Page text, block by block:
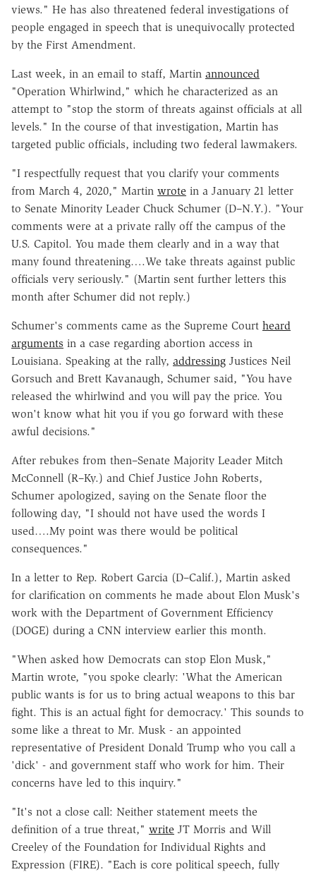
views." He has also threatened federal investigations of
people engaged in speech that is unequivocally protected
by the First Amendment.
Last week, in an email to staff, Martin announced
"Operation Whirlwind," which he characterized as an
attempt to "stop the storm of threats against officials at all
levels." In the course of that investigation, Martin has
targeted public officials, including two federal lawmakers.
"I respectfully request that you clarify your comments
from March 4, 2020," Martin wrote in a January 21 letter
to Senate Minority Leader Chuck Schumer (D–N.Y.). "Your
comments were at a private rally off the campus of the
U.S. Capitol. You made them clearly and in a way that
many found threatening….We take threats against public
officials very seriously." (Martin sent further letters this
month after Schumer did not reply.)
Schumer's comments came as the Supreme Court heard
arguments in a case regarding abortion access in
Louisiana. Speaking at the rally, addressing Justices Neil
Gorsuch and Brett Kavanaugh, Schumer said, "You have
released the whirlwind and you will pay the price. You
won't know what hit you if you go forward with these
awful decisions."
After rebukes from then–Senate Majority Leader Mitch
McConnell (R–Ky.) and Chief Justice John Roberts,
Schumer apologized, saying on the Senate floor the
following day, "I should not have used the words I
used….My point was there would be political
consequences."
In a letter to Rep. Robert Garcia (D–Calif.), Martin asked
for clarification on comments he made about Elon Musk's
work with the Department of Government Efficiency
(DOGE) during a CNN interview earlier this month.
"When asked how Democrats can stop Elon Musk,"
Martin wrote, "you spoke clearly: 'What the American
public wants is for us to bring actual weapons to this bar
fight. This is an actual fight for democracy.' This sounds to
some like a threat to Mr. Musk - an appointed
representative of President Donald Trump who you call a
'dick' - and government staff who work for him. Their
concerns have led to this inquiry."
"It's not a close call: Neither statement meets the
definition of a true threat," write JT Morris and Will
Creeley of the Foundation for Individual Rights and
Expression (FIRE). "Each is core political speech, fully